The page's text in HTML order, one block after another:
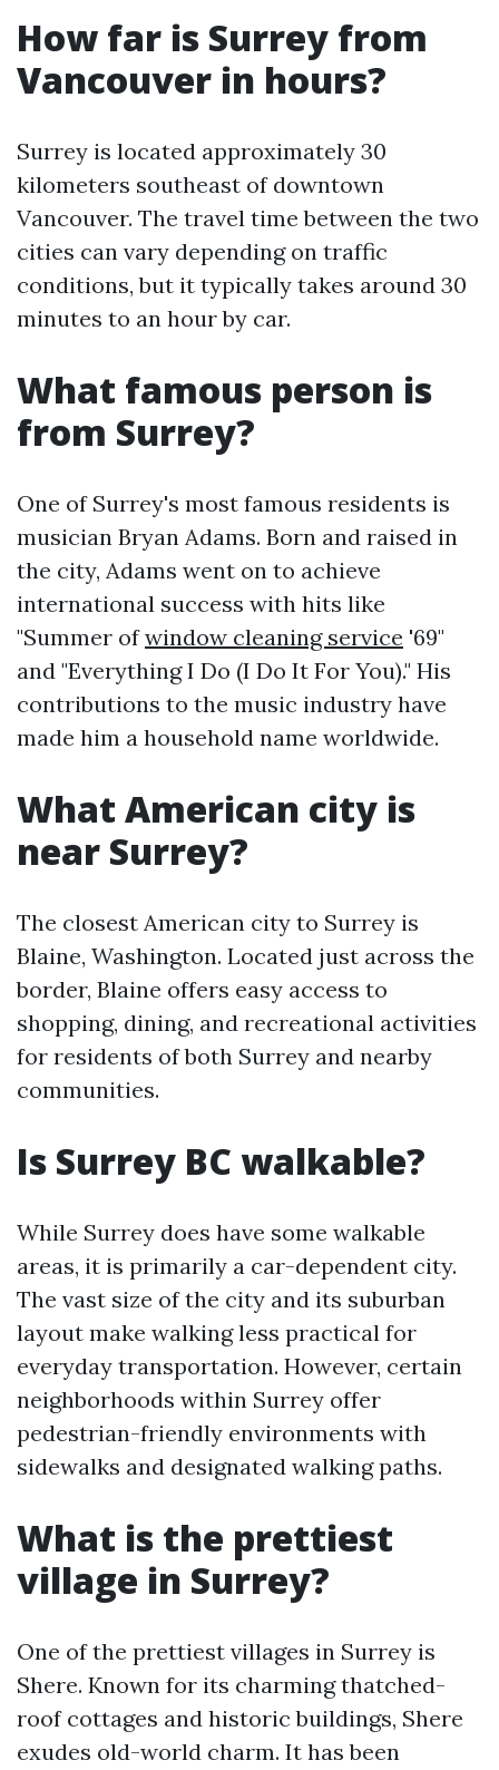
How far is Surrey from
Vancouver in hours?
Surrey is located approximately 30
kilometers southeast of downtown
Vancouver. The travel time between the two
cities can vary depending on traffic
conditions, but it typically takes around 30
minutes to an hour by car.
What famous person is
from Surrey?
One of Surrey's most famous residents is
musician Bryan Adams. Born and raised in
the city, Adams went on to achieve
international success with hits like
"Summer ofwindow cleaning service '69"
and "Everything I Do (I Do It For You)." His
contributions to the music industry have
made him a household name worldwide.
What American city is
near Surrey?
The closest American city to Surrey is
Blaine, Washington. Located just across the
border, Blaine offers easy access to
shopping, dining, and recreational activities
for residents of both Surrey and nearby
communities.
Is Surrey BC walkable?
While Surrey does have some walkable
areas, it is primarily a car-dependent city.
The vast size of the city and its suburban
layout make walking less practical for
everyday transportation. However, certain
neighborhoods within Surrey offer
pedestrian-friendly environments with
sidewalks and designated walking paths.
What is the prettiest
village in Surrey?
One of the prettiest villages in Surrey is
Shere. Known for its charming thatched-
roof cottages and historic buildings, Shere
exudes old-world charm. It has been